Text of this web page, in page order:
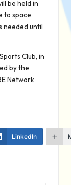
be held in
to space
needed until
Club, in
by the
Network
LinkedIn